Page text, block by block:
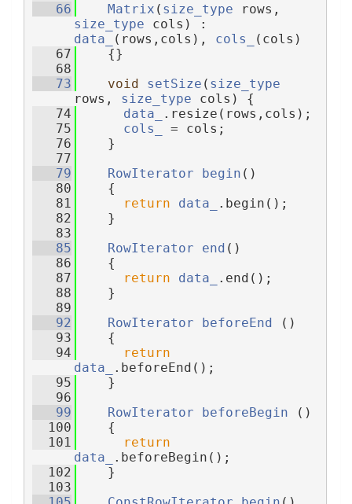
   66
Matrix ( size_type
size_type
data_
(rows,cols), cols_
(cols)
   67
    {}
   68
   73
void setSize ( size_type
rows, size_type cols) {
   74
data_
.resize(rows,cols);
   75
cols_
= cols;
   76
    }
   77
   79
RowIterator begin ()
   80
    {
   81
return data_
.begin();
   82
    }
   83
   85
RowIterator end ()
   86
    {
   87
return data_
.end();
   88
    }
   89
   92
RowIterator beforeEnd ()
   93
    {
   94
return
data_
.beforeEnd();
   95
    }
   96
   99
RowIterator beforeBegin ()
  100
    {
  101
return
data_
.beforeBegin();
  102
    }
  103